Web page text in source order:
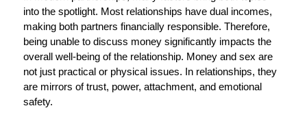
into the spotlight. Most relationships have dual incomes,
making both partners financially responsible. Therefore,
being unable to discuss money significantly impacts the
overall well-being of the relationship. Money and sex are
not just practical or physical issues. In relationships, they
are mirrors of trust, power, attachment, and emotional
safety.